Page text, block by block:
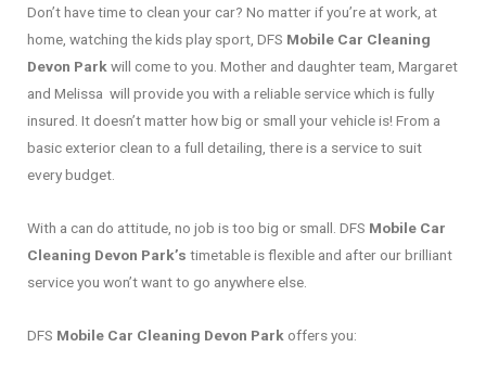
Don’t have time to clean your car? No matter if you’re at work, at
home, watching the kids play sport, DFS Mobile Car Cleaning
Devon Park will come to you. Mother and daughter team, Margaret
and Melissa will provide you with a reliable service which is fully
insured. It doesn’t matter how big or small your vehicle is! From a
basic exterior clean to a full detailing, there is a service to suit
every budget.
With a can do attitude, no job is too big or small. DFS Mobile Car
Cleaning Devon Park’s timetable is flexible and after our brilliant
service you won’t want to go anywhere else.
DFS Mobile Car Cleaning Devon Park offers you: